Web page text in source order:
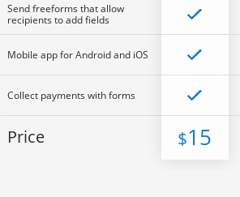
Send freeforms that allow
recipients to add fields
Mobile app for Android and iOS
Collect payments with forms
Price $15